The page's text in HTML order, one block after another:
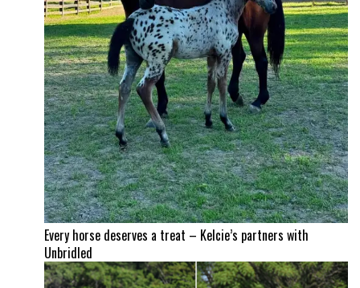
Every horse deserves a treat – Kelcie’s partners with
Unbridled